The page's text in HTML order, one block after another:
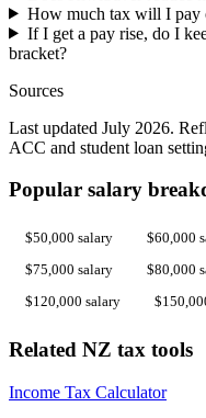
How much tax will I pay
If I get a pay rise, do I
bracket?
Sources
Last updated July 2026.
ACC and student loan
Popular salary
$50,000 salary $60,000
$75,000 salary
$80,000
$120,000 salary
Related NZ tax tools
Income Tax Calculator